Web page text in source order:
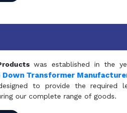
was established in the
Down Transformer
to provide the required
our complete range of goods.